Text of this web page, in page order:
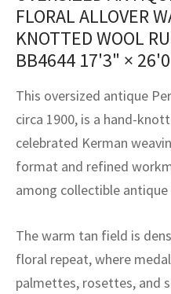
FLORAL ALLOVER
KNOTTED WOOL
BB4644 17'3" ×
This oversized antique
circa 1900, is a hand-
celebrated Kerman
format and refined
among collectible antique
The warm tan field is
floral repeat, where
palmettes, rosettes, and
Crafts
Crafts
Fibers
Service
Program
Vintage Rug Designers
rugs – All about your dream